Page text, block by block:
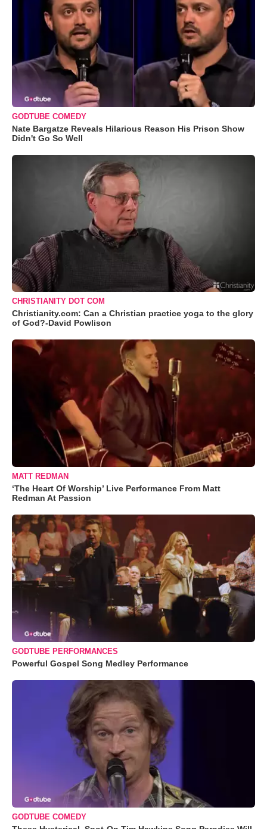
GODTUBE COMEDY
Nate Bargatze Reveals Hilarious Reason His Prison Show
Didn't Go So Well
CHRISTIANITY DOT COM
Christianity.com: Can a Christian practice yoga to the glory
of God?-David Powlison
MATT REDMAN
‘The Heart Of Worship’ Live Performance From Matt
Redman At Passion
GODTUBE PERFORMANCES
Powerful Gospel Song Medley Performance
GODTUBE COMEDY